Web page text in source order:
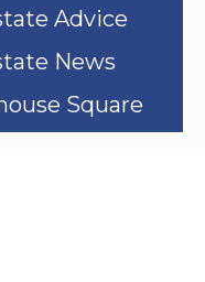
Advice
News
Square